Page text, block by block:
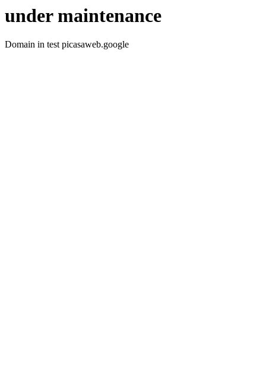
under maintenance
Domain in test picasaweb.google